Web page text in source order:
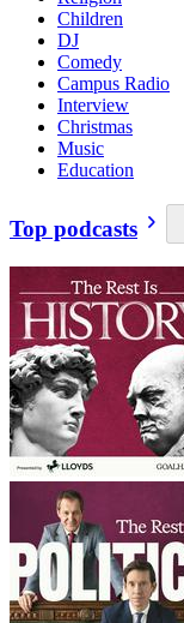
Children
DJ
Comedy
Campus Radio
Interview
Christmas
Music
Education
Top podcasts